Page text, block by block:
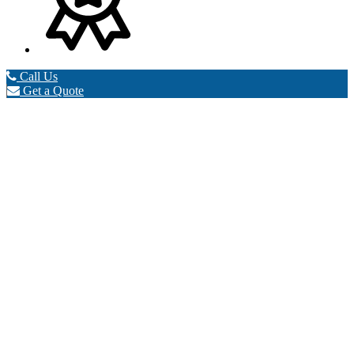
Call Us
Get a Quote